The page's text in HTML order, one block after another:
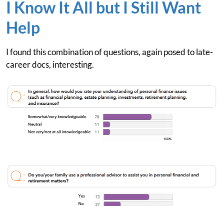
I Know It All but I Still Want
Help
I found this combination of questions, again posed to late-
career docs, interesting.